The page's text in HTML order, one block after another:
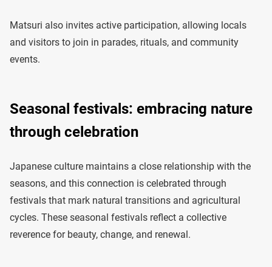
Matsuri also invites active participation, allowing locals
and visitors to join in parades, rituals, and community
events.
Seasonal festivals: embracing nature
through celebration
Japanese culture maintains a close relationship with the
seasons, and this connection is celebrated through
festivals that mark natural transitions and agricultural
cycles. These seasonal festivals reflect a collective
reverence for beauty, change, and renewal.